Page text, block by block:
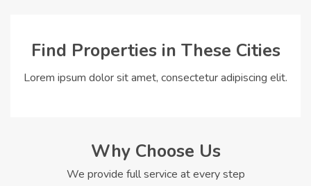
Find Properties in These Cities
Lorem ipsum dolor sit amet, consectetur adipiscing elit.
Why Choose Us
We provide full service at every step